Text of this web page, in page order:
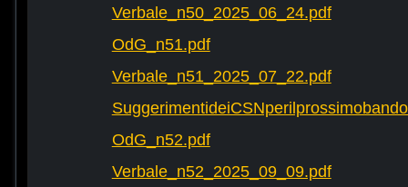
Verbale_n50_2025_06_24.pdf
OdG_n51.pdf
Verbale_n51_2025_07_22.pdf
OdG_n52.pdf
Verbale_n52_2025_09_09.pdf